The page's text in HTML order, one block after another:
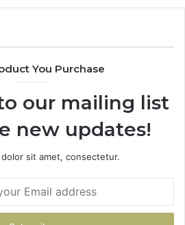
You Purchase
our mailing list
new updates!
dolor sit amet, consectetur.